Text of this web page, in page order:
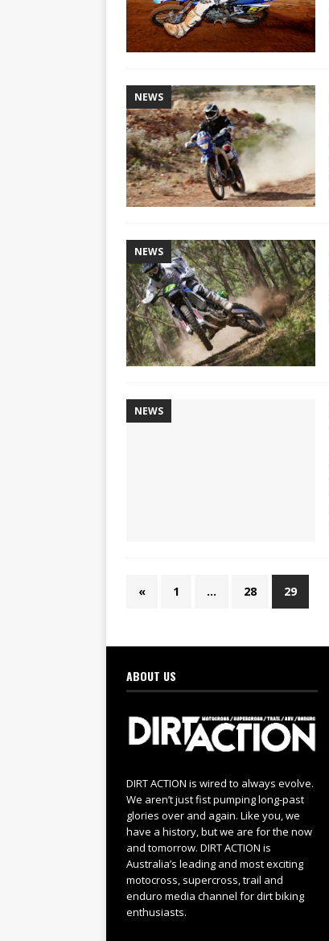
NEWS
NEWS
NEWS
« 1 … 28 29
ABOUT US
DIRT ACTION is wired to always evolve.
We aren’t just fist pumping long-past
glories over and again. Like you, we
have a history, but we are for the now
and tomorrow. DIRT ACTION is
Australia’s leading and most exciting
motocross, supercross, trail and
enduro media channel for dirt biking
enthusiasts.